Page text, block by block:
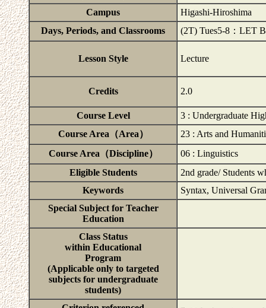
Campus
Higashi-Hiroshima
Days, Periods, and Classrooms
(2T) Tues5-8：LET
Lesson Style Lecture
Credits 2.0
Course Level
3 : Undergraduate
Course Area（Area）
23 : Arts and
Course Area（Discipline）
06 : Linguistics
Eligible Students
2nd grade/ Students
Keywords
Syntax, Universal
Special Subject for Teacher
Education
Class Status
within Educational
Program
(Applicable only to targeted
subjects for undergraduate
students)